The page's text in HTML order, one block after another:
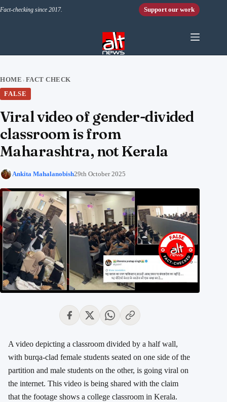
Fact-checking since 2017. Support our work
HOME › FACT CHECK
FALSE
Viral video of gender-divided
classroom is from
Maharashtra, not Kerala
Ankita Mahalanobish29th October 2025
A video depicting a classroom divided by a half wall,
with burqa-clad female students seated on one side of the
partition and male students on the other, is going viral on
the internet. This video is being shared with the claim
that the footage shows a college classroom in Kerala.